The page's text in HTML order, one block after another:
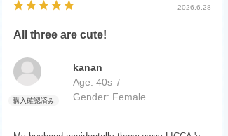
2026.6.28
All three are cute!
kanan
Age: 40s
Gender: Female